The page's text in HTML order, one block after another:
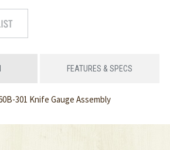
FEATURES & SPECS
301 Knife Gauge Assembly